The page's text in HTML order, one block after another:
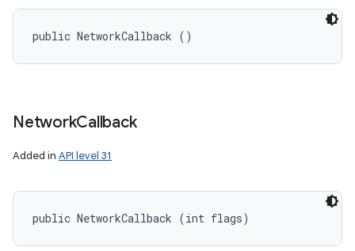
public NetworkCallback ()
NetworkCallback
Added in API level 31
public NetworkCallback (int flags)